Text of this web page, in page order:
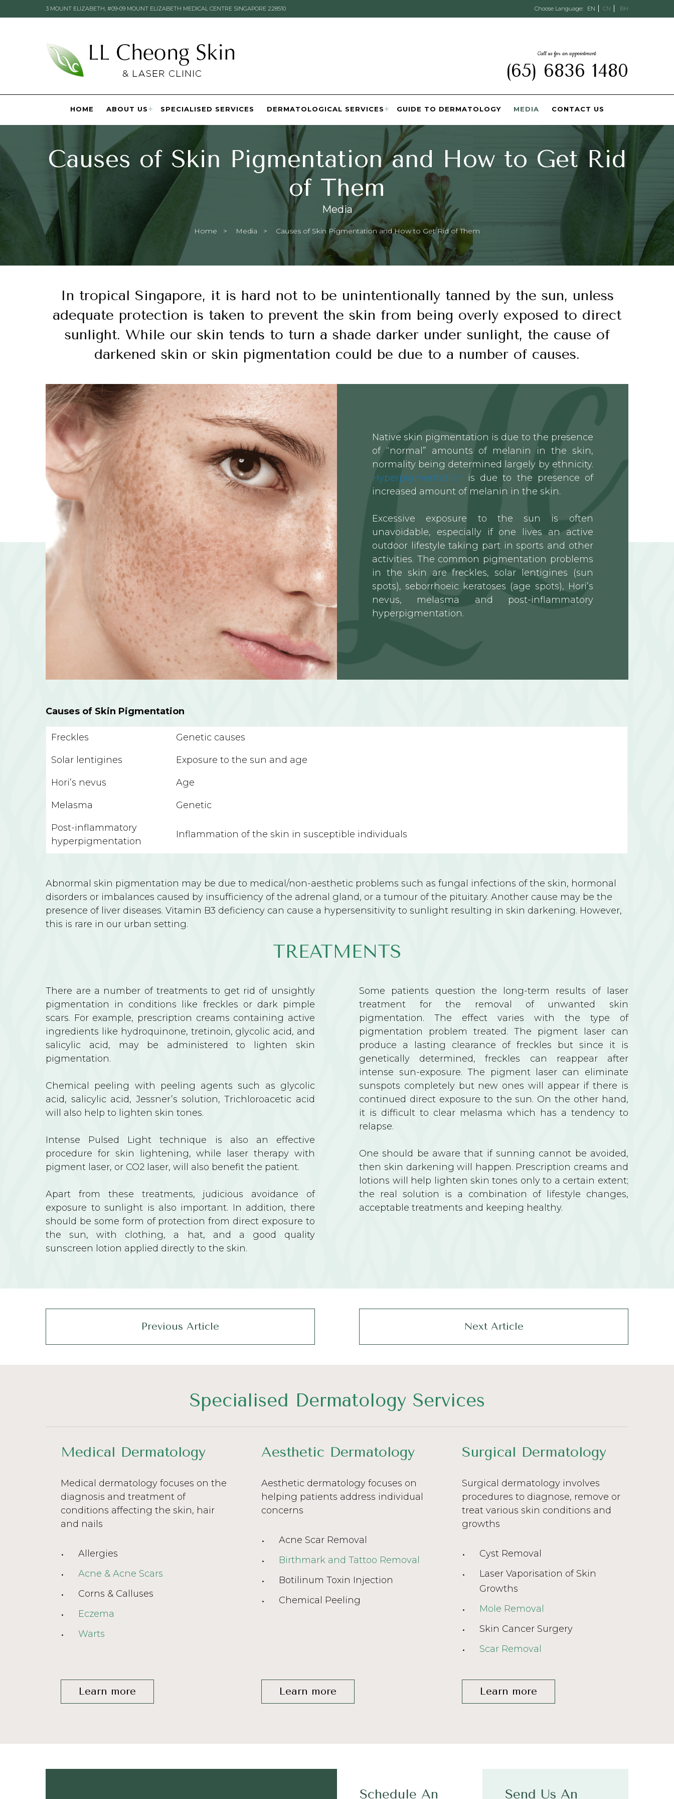
3 MOUNT ELIZABETH, #09-09 MOUNT ELIZABETH MEDICAL CENTRE SINGAPORE 228510 Choose Language: EN CN BH
Call us for an appointment
(65) 6836 1480
HOME ABOUT US SPECIALISED SERVICES DERMATOLOGICAL SERVICES GUIDE TO DERMATOLOGY MEDIA CONTACT US
Causes of Skin Pigmentation and How to Get Rid
of Them
Media
Home Media Current:
Causes of Skin Pigmentation and How to Get Rid of Them
In tropical Singapore, it is hard not to be unintentionally tanned by the sun, unless
adequate protection is taken to prevent the skin from being overly exposed to direct
sunlight. While our skin tends to turn a shade darker under sunlight, the cause of
darkened skin or skin pigmentation could be due to a number of causes.
Native skin pigmentation is due to the presence
of “normal” amounts of melanin in the skin,
normality being determined largely by ethnicity.
Hyperpigmentation is due to the presence of
increased amount of melanin in the skin.
Excessive exposure to the sun is often
unavoidable, especially if one lives an active
outdoor lifestyle taking part in sports and other
activities. The common pigmentation problems
in the skin are freckles, solar lentigines (sun
spots), seborrhoeic keratoses (age spots), Hori’s
nevus, melasma and post-inflammatory
hyperpigmentation.
Causes of Skin Pigmentation
Freckles Genetic causes
Solar lentigines Exposure to the sun and age
Hori’s nevus Age
Melasma Genetic
Post-inflammatory
hyperpigmentation
Inflammation of the skin in susceptible individuals
Abnormal skin pigmentation may be due to medical/non-aesthetic problems such as fungal infections of the skin, hormonal
disorders or imbalances caused by insufficiency of the adrenal gland, or a tumour of the pituitary. Another cause may be the
presence of liver diseases. Vitamin B3 deficiency can cause a hypersensitivity to sunlight resulting in skin darkening. However,
this is rare in our urban setting.
TREATMENTS
There are a number of treatments to get rid of unsightly
pigmentation in conditions like freckles or dark pimple
scars. For example, prescription creams containing active
ingredients like hydroquinone, tretinoin, glycolic acid, and
salicylic acid, may be administered to lighten skin
pigmentation.
Chemical peeling with peeling agents such as glycolic
acid, salicylic acid, Jessner’s solution, Trichloroacetic acid
will also help to lighten skin tones.
Intense Pulsed Light technique is also an effective
procedure for skin lightening, while laser therapy with
pigment laser, or CO2 laser, will also benefit the patient.
Apart from these treatments, judicious avoidance of
exposure to sunlight is also important. In addition, there
should be some form of protection from direct exposure to
the sun, with clothing, a hat, and a good quality
sunscreen lotion applied directly to the skin.
Some patients question the long-term results of laser
treatment for the removal of unwanted skin
pigmentation. The effect varies with the type of
pigmentation problem treated. The pigment laser can
produce a lasting clearance of freckles but since it is
genetically determined, freckles can reappear after
intense sun-exposure. The pigment laser can eliminate
sunspots completely but new ones will appear if there is
continued direct exposure to the sun. On the other hand,
it is difficult to clear melasma which has a tendency to
relapse.
One should be aware that if sunning cannot be avoided,
then skin darkening will happen. Prescription creams and
lotions will help lighten skin tones only to a certain extent;
the real solution is a combination of lifestyle changes,
acceptable treatments and keeping healthy.
Previous Article Next Article
Specialised Dermatology Services
Medical Dermatology
Medical dermatology focuses on the
diagnosis and treatment of
conditions affecting the skin, hair
and nails
Allergies
Acne & Acne Scars
Corns & Calluses
Eczema
Warts
Learn more
Aesthetic Dermatology
Aesthetic dermatology focuses on
helping patients address individual
concerns
Acne Scar Removal
Birthmark and Tattoo Removal
Botilinum Toxin Injection
Chemical Peeling
Learn more
Surgical Dermatology
Surgical dermatology involves
procedures to diagnose, remove or
treat various skin conditions and
growths
Cyst Removal
Laser Vaporisation of Skin
Growths
Mole Removal
Skin Cancer Surgery
Scar Removal
Learn more
Schedule An Send Us An